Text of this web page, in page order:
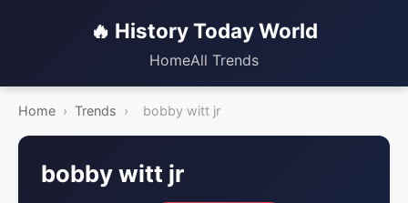
🔥 History Today World
HomeAll Trends
Home › Trends › bobby witt jr
bobby witt jr